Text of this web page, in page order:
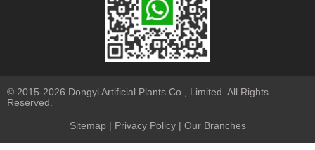
© 2015-2026 Dongyi Artificial Plants Co., Limited. All Rights
Reserved.
Sitemap | Privacy Policy| Our Branches